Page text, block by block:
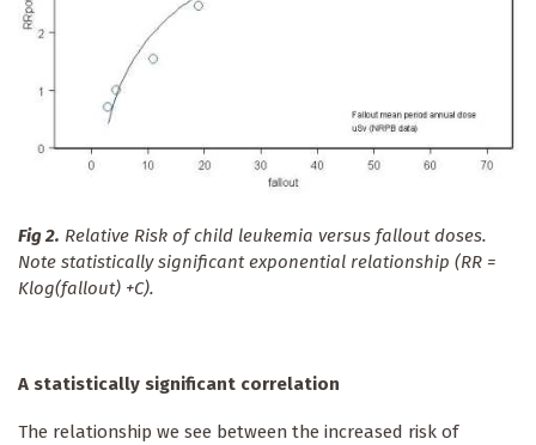
Fig 2. Relative Risk of child leukemia versus fallout doses.
Note statistically significant exponential relationship (RR =
Klog(fallout) +C).
A statistically significant correlation
The relationship we see between the increased risk of